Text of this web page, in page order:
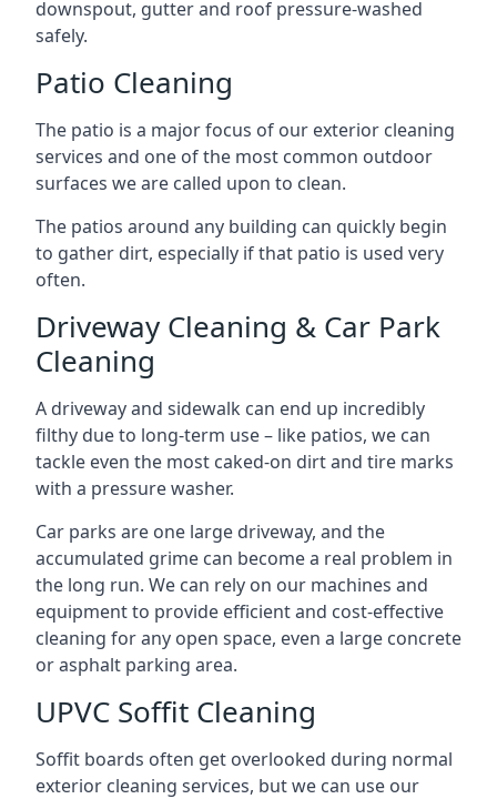
downspout, gutter and roof pressure-washed
safely.
Patio Cleaning
The patio is a major focus of our exterior cleaning
services and one of the most common outdoor
surfaces we are called upon to clean.
The patios around any building can quickly begin
to gather dirt, especially if that patio is used very
often.
Driveway Cleaning & Car Park
Cleaning
A driveway and sidewalk can end up incredibly
filthy due to long-term use – like patios, we can
tackle even the most caked-on dirt and tire marks
with a pressure washer.
Car parks are one large driveway, and the
accumulated grime can become a real problem in
the long run. We can rely on our machines and
equipment to provide efficient and cost-effective
cleaning for any open space, even a large concrete
or asphalt parking area.
UPVC Soffit Cleaning
Soffit boards often get overlooked during normal
exterior cleaning services, but we can use our